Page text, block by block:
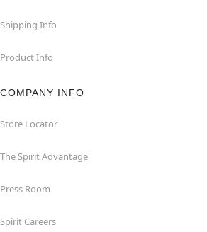
Shipping Info
Product Info
COMPANY INFO
Store Locator
The Spirit Advantage
Press Room
Spirit Careers